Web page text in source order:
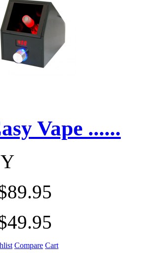
Vape ......
Compare Cart